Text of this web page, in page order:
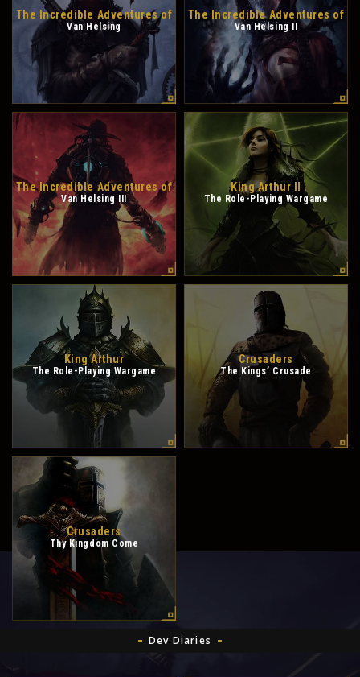
The Incredible Adventures of
Van Helsing
The Incredible Adventures of
Van Helsing II
The Incredible Adventures of
Van Helsing III
King Arthur II
The Role-Playing Wargame
King Arthur
The Role-Playing Wargame
Crusaders
The Kings’ Crusade
Crusaders
Thy Kingdom Come
Dev Diaries